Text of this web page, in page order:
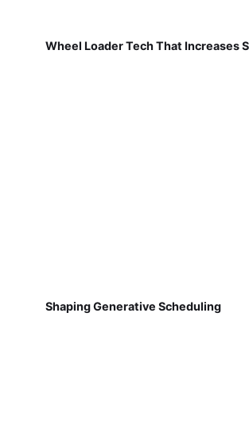
Wheel Loader Tech That Increases
Shaping Generative Scheduling